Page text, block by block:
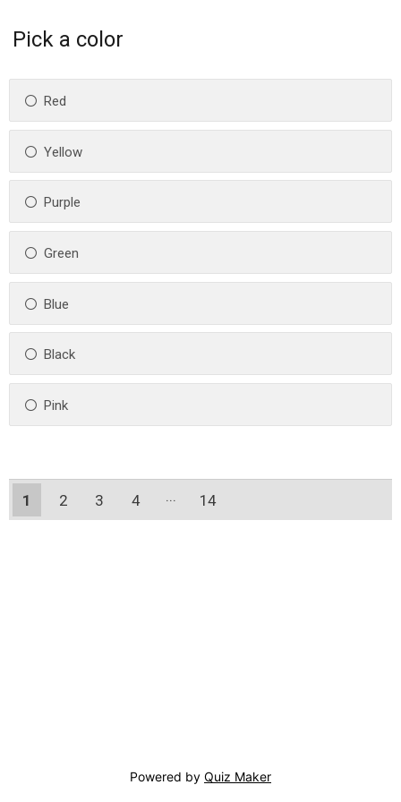
Pick a color
Red
Yellow
Purple
Green
Blue
Black
Pink
1 2 3
4
14
Powered by Quiz Maker